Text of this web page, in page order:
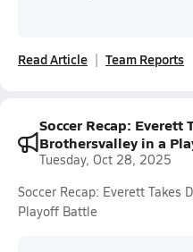
Read Article Team Reports
Soccer Recap: Everett
Brothersvalley in a
Tuesday, Oct 28, 2025
Soccer Recap: Everett Takes
Playoff Battle